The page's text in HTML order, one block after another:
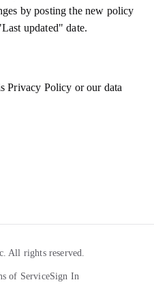
by posting the new policy
updated" date.
Privacy Policy or our data
All rights reserved.
of ServiceSign In